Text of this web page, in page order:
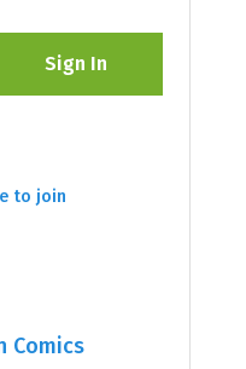
Comics
Sign In
to join